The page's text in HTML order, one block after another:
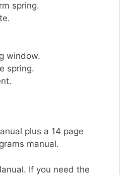
spring.
window.
spring.
plus a 14 page
manual.
If you need the